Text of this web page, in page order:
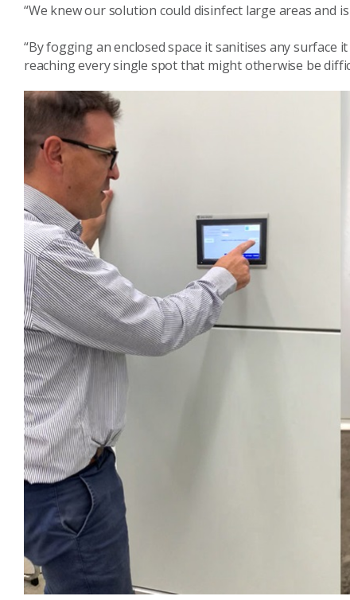
“We knew our solution could disinfect large areas and
“By fogging an enclosed space it sanitises any surface
reaching every single spot that might otherwise be